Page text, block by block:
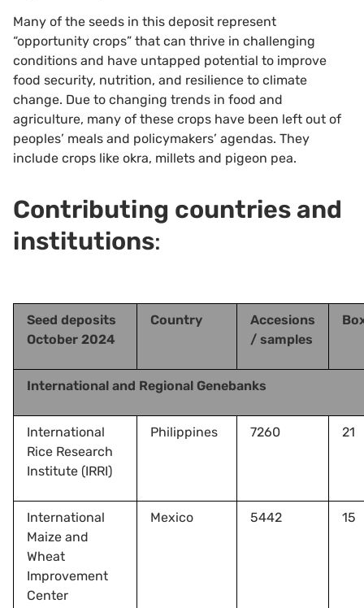
Many of the seeds in this deposit represent
“opportunity crops” that can thrive in challenging
conditions and have untapped potential to improve
food security, nutrition, and resilience to climate
change. Due to changing trends in food and
agriculture, many of these crops have been left out of
peoples’ meals and policymakers’ agendas. They
include crops like okra, millets and pigeon pea.
Contributing countries and
institutions:
Seed deposits
October 2024
Country
Accesions
/ samples
International and Regional Genebanks
International
Rice Research
Institute (IRRI)
Philippines 7260 21
International
Maize and
Wheat
Improvement
Center
Mexico 5442 15